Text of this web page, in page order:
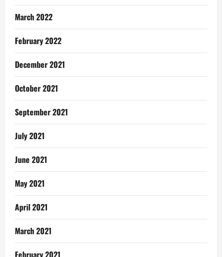
March 2022
February 2022
December 2021
October 2021
September 2021
July 2021
June 2021
May 2021
April 2021
March 2021
February 2021